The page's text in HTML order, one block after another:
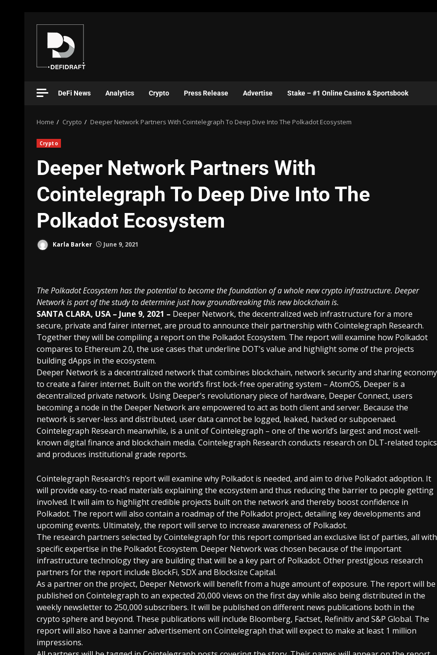
DeFi News Analytics Crypto Press Release Advertise Stake – #1 Online Casino & Sportsbook
Home Crypto Deeper Network Partners With Cointelegraph To Deep Dive Into The Polkadot Ecosystem
Crypto
Deeper Network Partners With
Cointelegraph To Deep Dive Into The
Polkadot Ecosystem
Karla Barker June 9, 2021
The Polkadot Ecosystem has the potential to become the foundation of a whole new crypto infrastructure. Deeper
Network is part of the study to determine just how groundbreaking this new blockchain is.
SANTA CLARA, USA – June 9, 2021 – Deeper Network, the decentralized web infrastructure for a more
secure, private and fairer internet, are proud to announce their partnership with Cointelegraph Research.
Together they will be compiling a report on the Polkadot Ecosystem. The report will examine how Polkadot
compares to Ethereum 2.0, the use cases that underline DOT’s value and highlight some of the projects
building dApps in the ecosystem.
Deeper Network is a decentralized network that combines blockchain, network security and sharing economy
to create a fairer internet. Built on the world’s first lock-free operating system – AtomOS, Deeper is a
decentralized private network. Using Deeper’s revolutionary piece of hardware, Deeper Connect, users
becoming a node in the Deeper Network are empowered to act as both client and server. Because the
network is server-less and distributed, user data cannot be logged, leaked, hacked or subpoenaed.
Cointelegraph Research meanwhile, is a unit of Cointelegraph – one of the world’s largest and most well-
known digital finance and blockchain media. Cointelegraph Research conducts research on DLT-related topics
and produces institutional grade reports.
Cointelegraph Research’s report will examine why Polkadot is needed, and aim to drive Polkadot adoption. It
will provide easy-to-read materials explaining the ecosystem and thus reducing the barrier to people getting
involved. It will aim to highlight credible projects built on the network and thereby boost confidence in
Polkadot. The report will also contain a roadmap of the Polkadot project, detailing key developments and
upcoming events. Ultimately, the report will serve to increase awareness of Polkadot.
The research partners selected by Cointelegraph for this report comprised an exclusive list of parties, all with
specific expertise in the Polkadot Ecosystem. Deeper Network was chosen because of the important
infrastructure technology they are building that will be a key part of Polkadot. Other prestigious research
partners for the report include BlockFi, SDX and Blocksize Capital.
As a partner on the project, Deeper Network will benefit from a huge amount of exposure. The report will be
published on Cointelegraph to an expected 20,000 views on the first day while also being distributed in the
weekly newsletter to 250,000 subscribers. It will be published on different news publications both in the
crypto sphere and beyond. These publications will include Bloomberg, Factset, Refinitiv and S&P Global. The
report will also have a banner advertisement on Cointelegraph that will expect to make at least 1 million
impressions.